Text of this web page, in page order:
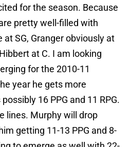
for the season. Because
pretty well-filled with
at SG, Granger obviously at
at C. I am looking
for the 2010-11
year he gets more
16 PPG and 11 RPG.
lines. Murphy will drop
getting 11-13 PPG and 8-